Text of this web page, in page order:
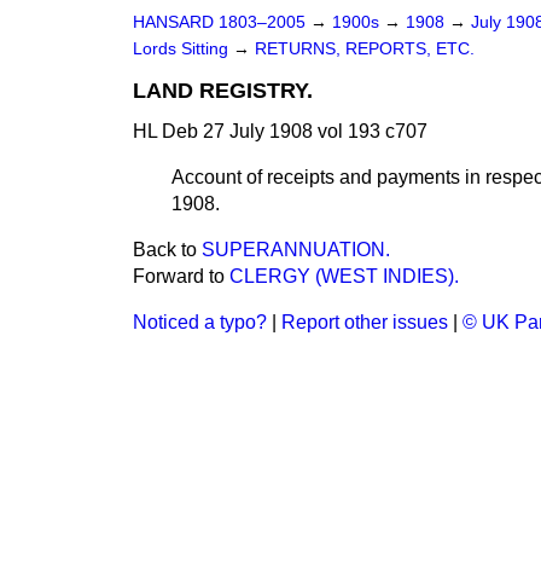
HANSARD 1803–2005 → 1900s → 1908 → July
Lords Sitting → RETURNS, REPORTS, ETC.
LAND REGISTRY.
HL Deb 27 July 1908 vol 193 c707
Account of receipts and payments in
1908.
Back to SUPERANNUATION.
Forward to CLERGY (WEST INDIES).
Noticed a typo? Report other issues © UK